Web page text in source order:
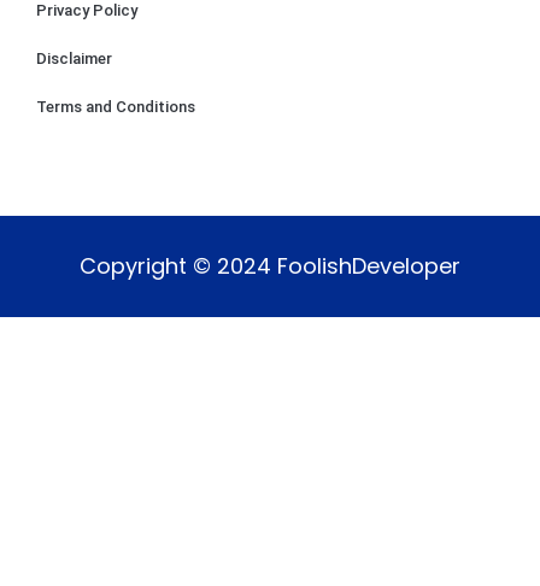
Privacy Policy
Disclaimer
Terms and Conditions
Copyright © 2024 FoolishDeveloper